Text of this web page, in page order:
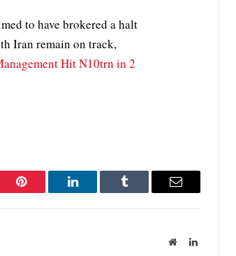
to have brokered a halt
Iran remain on track,
Hit N10trn in 2
Pinterest LinkedIn Tumblr Email
WebsiteLinkedIn